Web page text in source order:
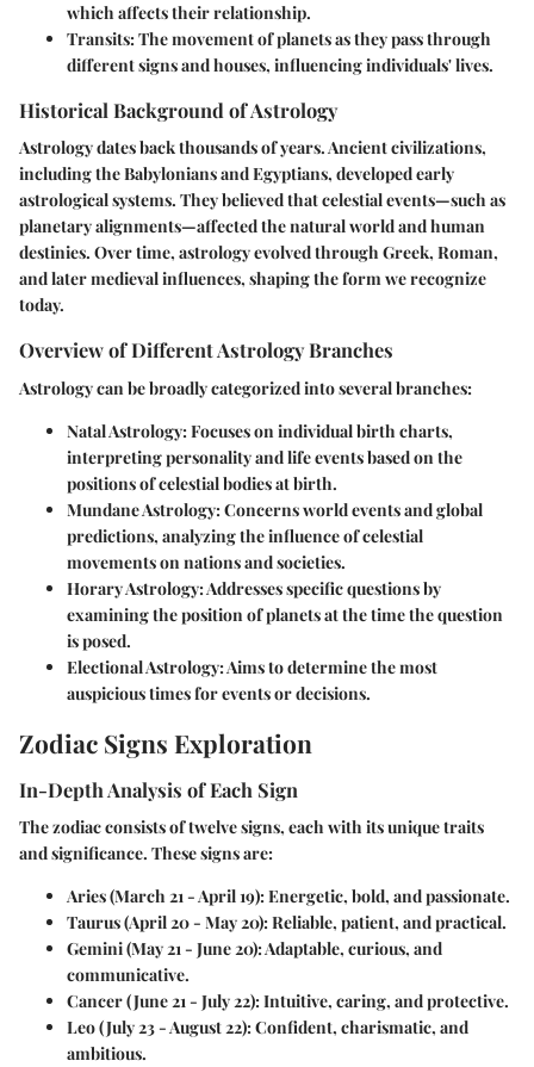
which affects their relationship.
Transits: The movement of planets as they pass through
different signs and houses, influencing individuals' lives.
Historical Background of Astrology
Astrology dates back thousands of years. Ancient civilizations,
including the Babylonians and Egyptians, developed early
astrological systems. They believed that celestial events—such as
planetary alignments—affected the natural world and human
destinies. Over time, astrology evolved through Greek, Roman,
and later medieval influences, shaping the form we recognize
today.
Overview of Different Astrology Branches
Astrology can be broadly categorized into several branches:
Natal Astrology: Focuses on individual birth charts,
interpreting personality and life events based on the
positions of celestial bodies at birth.
Mundane Astrology: Concerns world events and global
predictions, analyzing the influence of celestial
movements on nations and societies.
Horary Astrology: Addresses specific questions by
examining the position of planets at the time the question
is posed.
Electional Astrology: Aims to determine the most
auspicious times for events or decisions.
Zodiac Signs Exploration
In-Depth Analysis of Each Sign
The zodiac consists of twelve signs, each with its unique traits
and significance. These signs are:
Aries(March 21 - April 19): Energetic, bold, and passionate.
Taurus(April 20 - May 20): Reliable, patient, and practical.
Gemini(May 21 - June 20): Adaptable, curious, and
communicative.
Cancer(June 21 - July 22): Intuitive, caring, and protective.
Leo(July 23 - August 22): Confident, charismatic, and
ambitious.